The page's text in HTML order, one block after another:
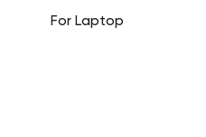
For Laptop